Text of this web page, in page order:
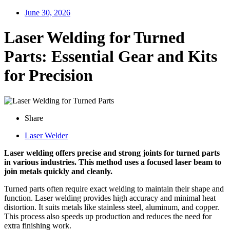
June 30, 2026
Laser Welding for Turned
Parts: Essential Gear and Kits
for Precision
Share
Laser Welder
Laser welding offers precise and strong joints for turned parts
in various industries. This method uses a focused laser beam to
join metals quickly and cleanly.
Turned parts often require exact welding to maintain their shape and
function. Laser welding provides high accuracy and minimal heat
distortion. It suits metals like stainless steel, aluminum, and copper.
This process also speeds up production and reduces the need for
extra finishing work.